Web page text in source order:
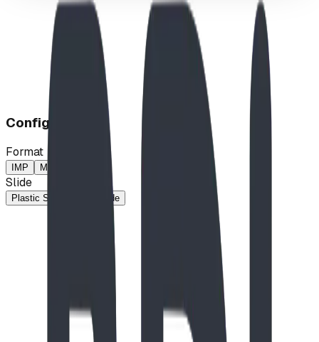
Home
Products
Break Free!
Configuration
Format
IMP MP
Slide
Plastic Slide Steel Slide